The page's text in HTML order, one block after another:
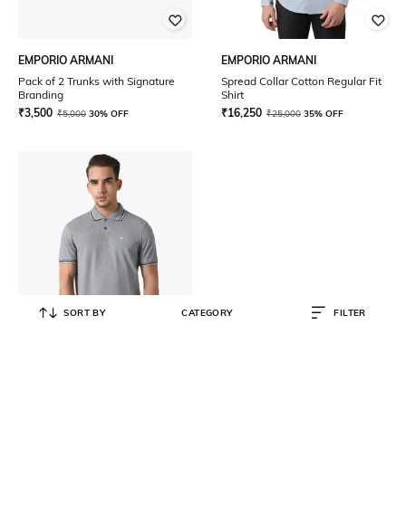
EMPORIO ARMANI
Pack of 2 Trunks with Signature
Branding
₹3,500 ₹5,000 30% OFF
EMPORIO ARMANI
Spread Collar Cotton Regular Fit
Shirt
₹16,250 ₹25,000 35% OFF
SORT BY CATEGORY FILTER